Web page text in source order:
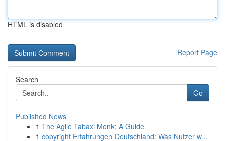
HTML is disabled
Report Page
Search
Go
Published News
1 The Agile Tabaxi Monk: A Guide
1 copyright Erfahrungen Deutschland: Was Nutzer w...